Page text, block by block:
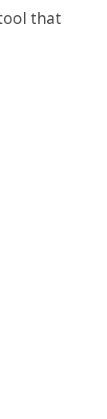
that